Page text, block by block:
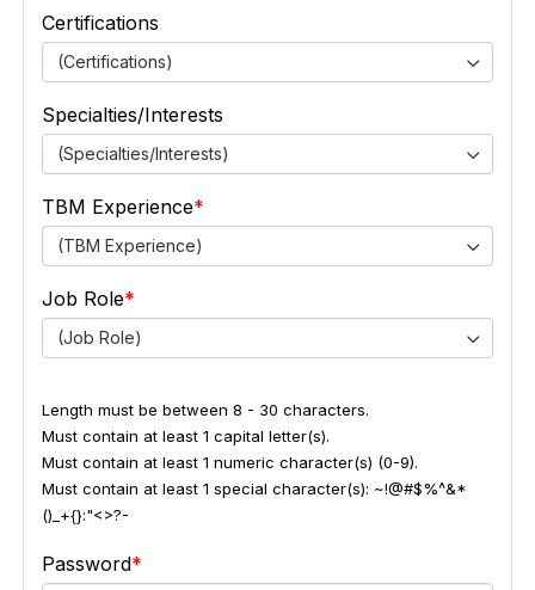
Certifications
(Certifications)
Specialties/Interests
(Specialties/Interests)
TBM Experience
(TBM Experience)
Job Role
(Job Role)
Length must be between 8 - 30 characters.
Must contain at least 1 capital letter(s).
Must contain at least 1 numeric character(s) (0-9).
Must contain at least 1 special character(s): ~!@#$%^&*
()_+{}:"<>?-
Password